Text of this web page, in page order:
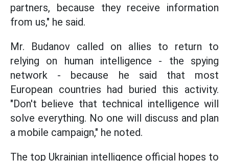
partners, because they receive information
from us," he said.
Mr. Budanov called on allies to return to
relying on human intelligence - the spying
network - because he said that most
European countries had buried this activity.
"Don't believe that technical intelligence will
solve everything. No one will discuss and plan
a mobile campaign," he noted.
The top Ukrainian intelligence official hopes to